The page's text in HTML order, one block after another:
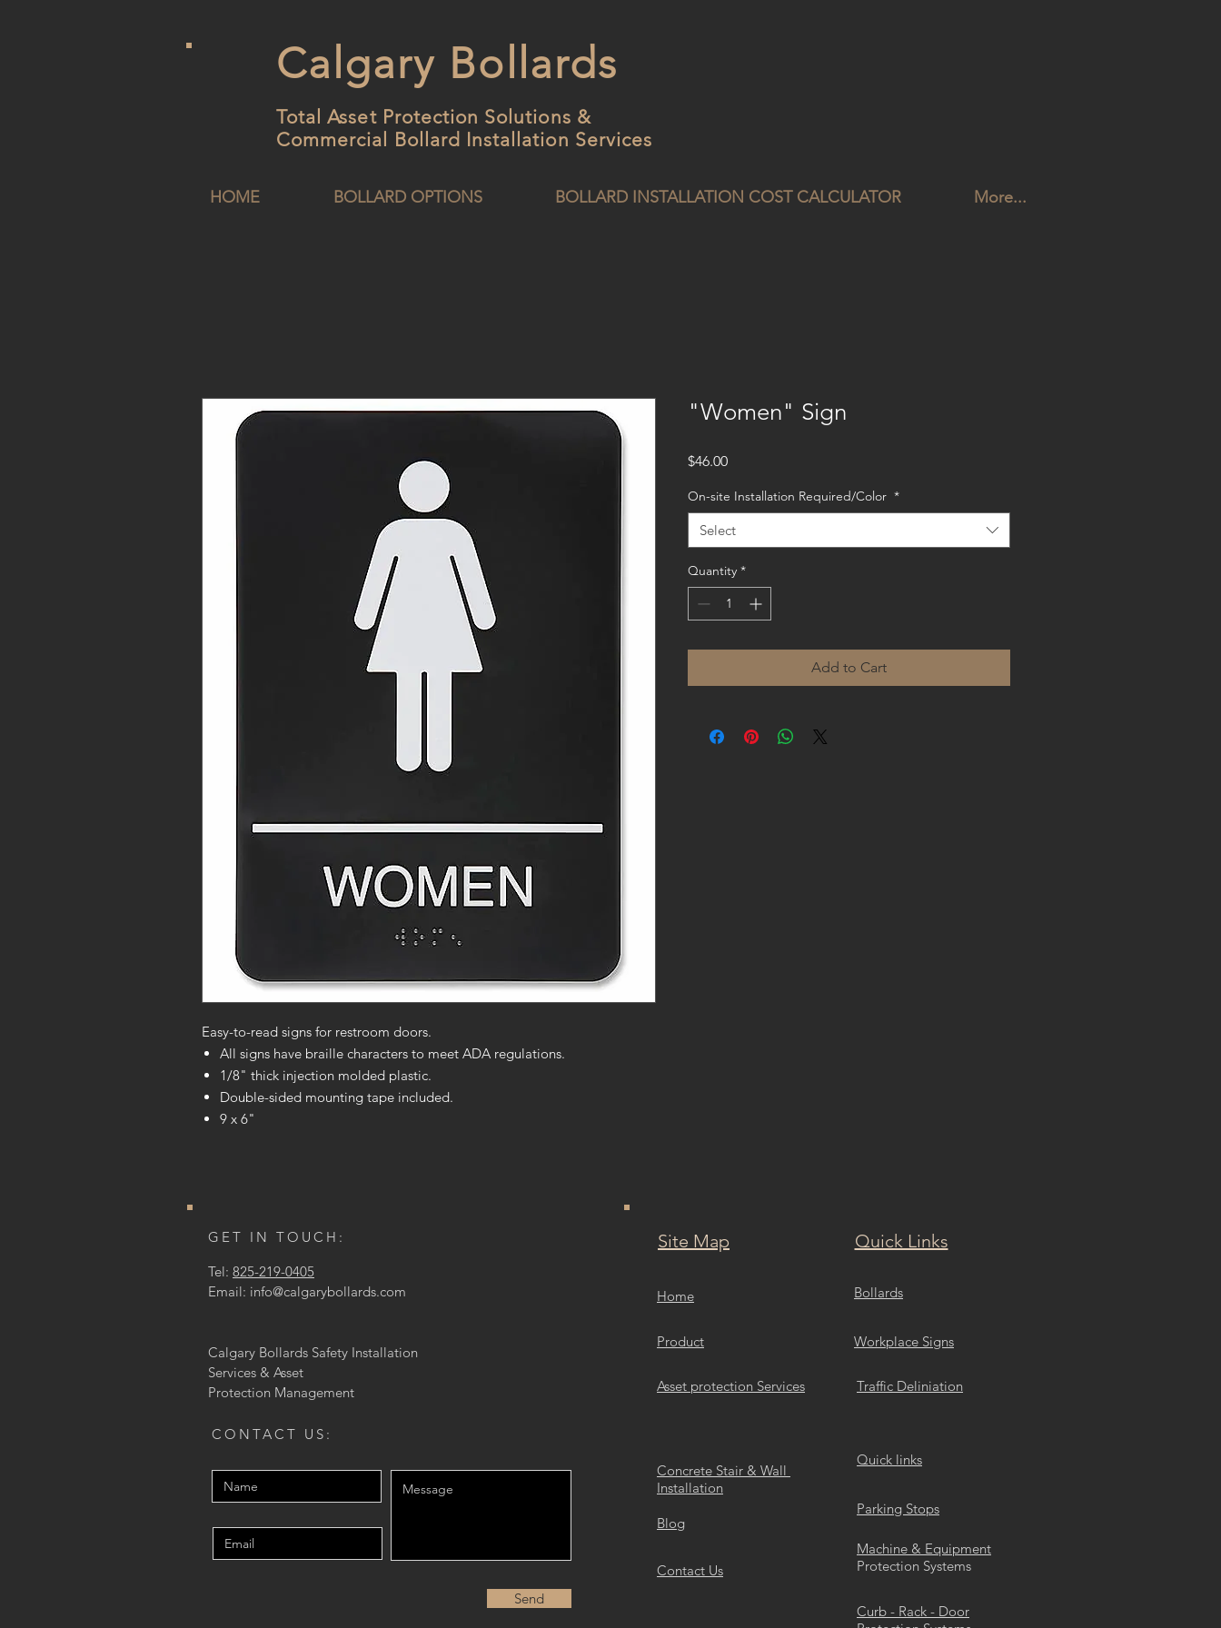
Calgary Bollards
Total Asset Protection Solutions &
Commercial Bollard Installation Services
HOME BOLLARD OPTIONS BOLLARD INSTALLATION COST CALCULATOR More...
Easy-to-read signs for restroom doors.
All signs have braille characters to meet ADA regulations.
1/8" thick injection molded plastic.
Double-sided mounting tape included.
9 x 6"
"Women" Sign
$46.00Price
On-site Installation Required/Color *
Select
Quantity *
Add to Cart
GET IN TOUCH:
Tel: 825-219-0405
Email: info@calgarybollards.com
Calgary Bollards Safety Installation
Services & Asset
Protection Management
CONTACT US:
Send
Site Map Quick Links
Home
Product
Asset protection Services
Bollards
Workplace Signs
Traffic Deliniation
Concrete Stair & Wall
Installation
Quick links
Blog
Parking Stops
Contact Us
Machine & Equipment
Protection Systems
Curb - Rack - Door